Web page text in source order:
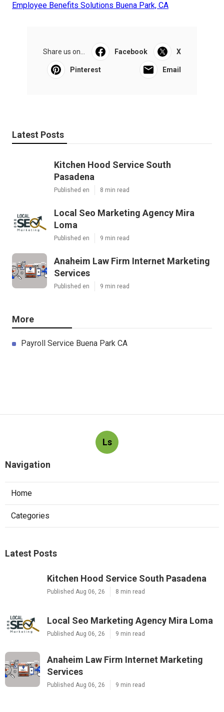
Employee Benefits Solutions Buena Park, CA
Share us on... Facebook X
Pinterest Email
Latest Posts
Kitchen Hood Service South
Pasadena
Published en 8 min read
Local Seo Marketing Agency Mira
Loma
Published en 9 min read
Anaheim Law Firm Internet Marketing
Services
Published en 9 min read
More
Payroll Service Buena Park CA
Ls
Navigation
Home
Categories
Latest Posts
Kitchen Hood Service South Pasadena
Published Aug 06, 26 8 min read
Local Seo Marketing Agency Mira Loma
Published Aug 06, 26 9 min read
Anaheim Law Firm Internet Marketing
Services
Published Aug 06, 26 9 min read